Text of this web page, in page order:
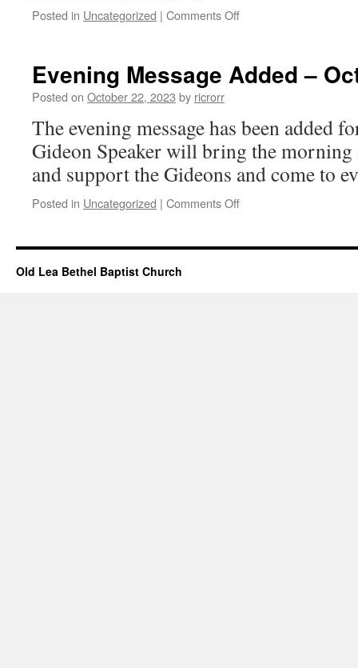
Posted in Uncategorized | Comments Offon
October
Evening Message Added –
Posted on October 22, 2023 by ricrorr
The evening message has been added
Gideon Speaker will bring the morning
and support the Gideons and come to
Posted in Uncategorized | Comments Offon
Added
Old Lea Bethel Baptist Church